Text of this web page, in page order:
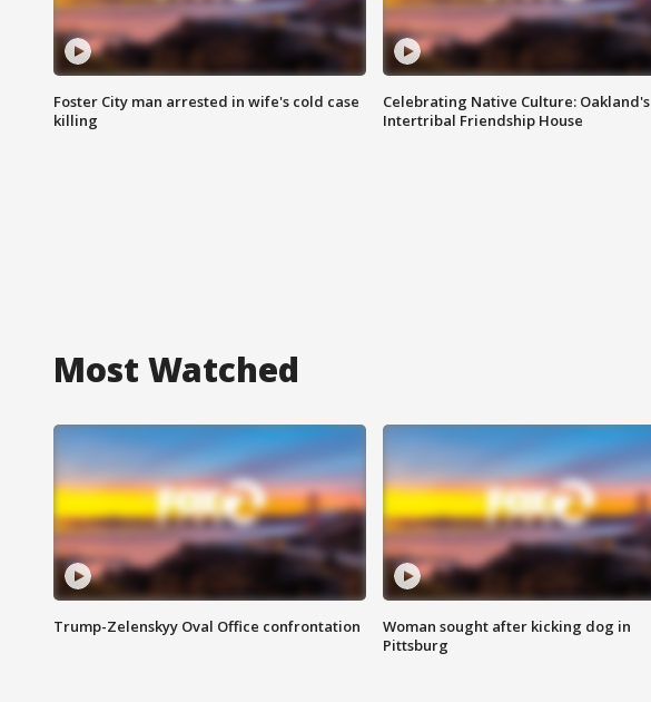
Foster City man arrested in wife's cold case
killing
Celebrating Native Culture: Oakland's
Intertribal Friendship House
Most Watched
Trump-Zelenskyy Oval Office confrontation
Woman sought after kicking dog in
Pittsburg